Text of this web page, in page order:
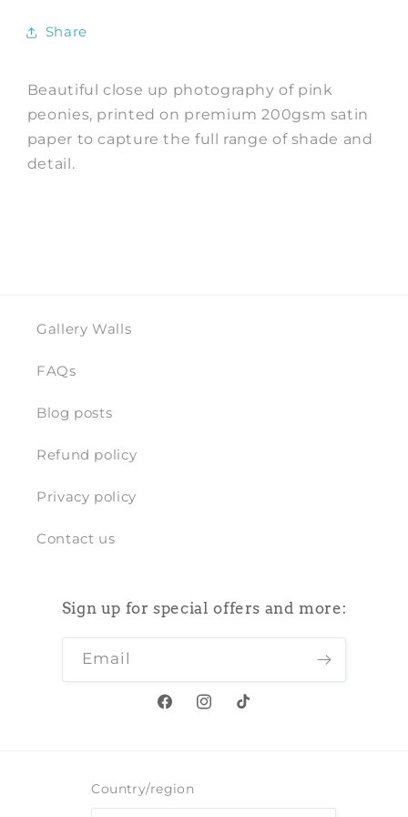
Share
Beautiful close up photography of pink
peonies, printed on premium 200gsm satin
paper to capture the full range of shade and
detail.
Gallery Walls
FAQs
Blog posts
Refund policy
Privacy policy
Contact us
Sign up for special offers and more:
Email
FacebookInstagram
TikTok
Country/region